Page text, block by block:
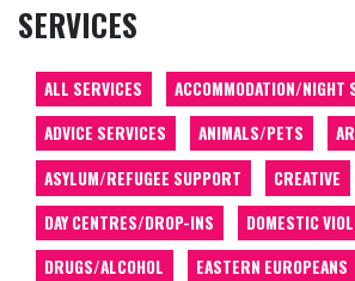
SERVICES
ALL SERVICES
ACCOMMODATION/NIGHT
ADVICE SERVICES
ANIMALS/PETS
ASYLUM/REFUGEE SUPPORT
CREATIVE
DAY CENTRES/DROP-INS
DOMESTIC
DRUGS/ALCOHOL
EASTERN EUROPEANS